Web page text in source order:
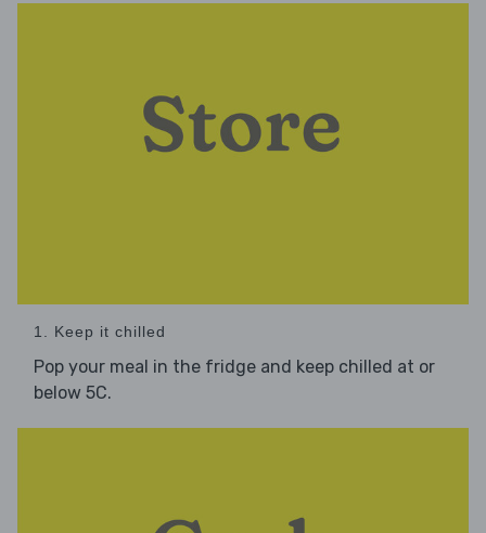
1. Keep it chilled
Pop your meal in the fridge and keep chilled at or
below 5C.